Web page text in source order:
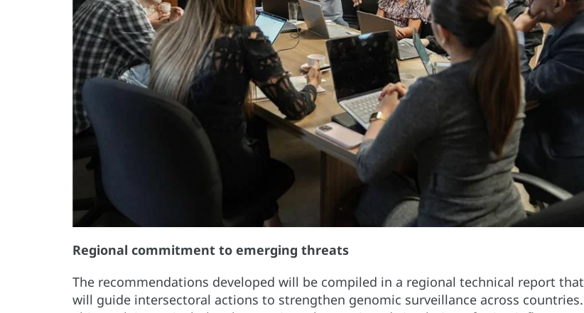
Regional commitment to emerging threats
The recommendations developed will be compiled in a regional technical report that
will guide intersectoral actions to strengthen genomic surveillance across countries.